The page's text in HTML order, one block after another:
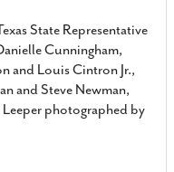
State Representative
Cunningham,
and Louis Cintron Jr.,
and Steve Newman,
photographed by